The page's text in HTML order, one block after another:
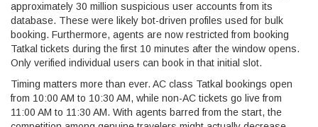
approximately 30 million suspicious user accounts from its
database. These were likely bot-driven profiles used for bulk
booking. Furthermore, agents are now restricted from booking
Tatkal tickets during the first 10 minutes after the window opens.
Only verified individual users can book in that initial slot.
Timing matters more than ever. AC class Tatkal bookings open
from 10:00 AM to 10:30 AM, while non-AC tickets go live from
11:00 AM to 11:30 AM. With agents barred from the start, the